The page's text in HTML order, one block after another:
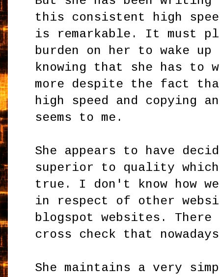
this consistent high
is remarkable. It must
burden on her to wake
knowing that she has
more despite the fact
high speed and copying
seems to me.
She appears to have
superior to quality
true. I don't know how
in respect of other
blogspot websites.
cross check that
She maintains a very